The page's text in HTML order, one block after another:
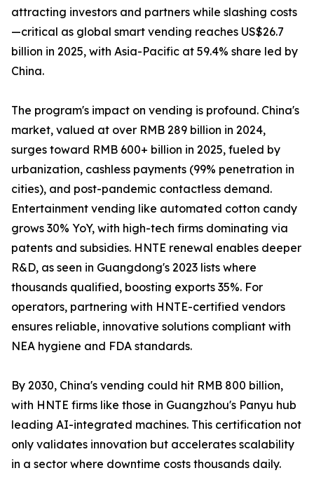
attracting investors and partners while slashing costs
—critical as global smart vending reaches US$26.7
billion in 2025, with Asia-Pacific at 59.4% share led by
China.
The program's impact on vending is profound. China's
market, valued at over RMB 289 billion in 2024,
surges toward RMB 600+ billion in 2025, fueled by
urbanization, cashless payments (99% penetration in
cities), and post-pandemic contactless demand.
Entertainment vending like automated cotton candy
grows 30% YoY, with high-tech firms dominating via
patents and subsidies. HNTE renewal enables deeper
R&D, as seen in Guangdong's 2023 lists where
thousands qualified, boosting exports 35%. For
operators, partnering with HNTE-certified vendors
ensures reliable, innovative solutions compliant with
NEA hygiene and FDA standards.
By 2030, China's vending could hit RMB 800 billion,
with HNTE firms like those in Guangzhou's Panyu hub
leading AI-integrated machines. This certification not
only validates innovation but accelerates scalability
in a sector where downtime costs thousands daily.